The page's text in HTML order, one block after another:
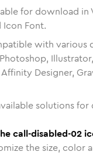
for download
Icon Font.
with various
Designer,
solutions for
call-disabled-02
the size, color